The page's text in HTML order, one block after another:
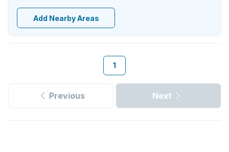
Add Nearby Areas
1
Previous Next